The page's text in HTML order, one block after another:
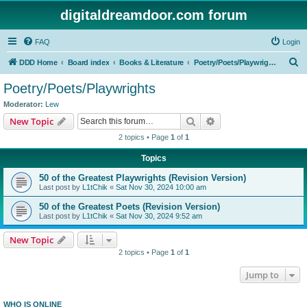
digitaldreamdoor.com forum
FAQ Login
DDD Home Board index Books & Literature Poetry/Poets/Playwrights
Poetry/Poets/Playwrights
Moderator: Lew
New Topic Search
2 topics • Page 1 of 1
Topics
50 of the Greatest Playwrights (Revision Version)
Last post by L1tChik « Sat Nov 30, 2024 10:00 am
50 of the Greatest Poets (Revision Version)
Last post by L1tChik « Sat Nov 30, 2024 9:52 am
New Topic
2 topics • Page 1 of 1
Jump to
WHO IS ONLINE